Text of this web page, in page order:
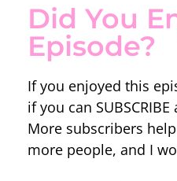
Did You
Episode?
If you enjoyed this
if you can SUBSCRIBE
More subscribers
more people, and I